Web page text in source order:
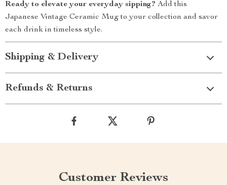
Ready to elevate your everyday sipping? Add this
Japanese Vintage Ceramic Mug to your collection and savor
each drink in timeless style.
Shipping & Delivery
Refunds & Returns
Customer Reviews